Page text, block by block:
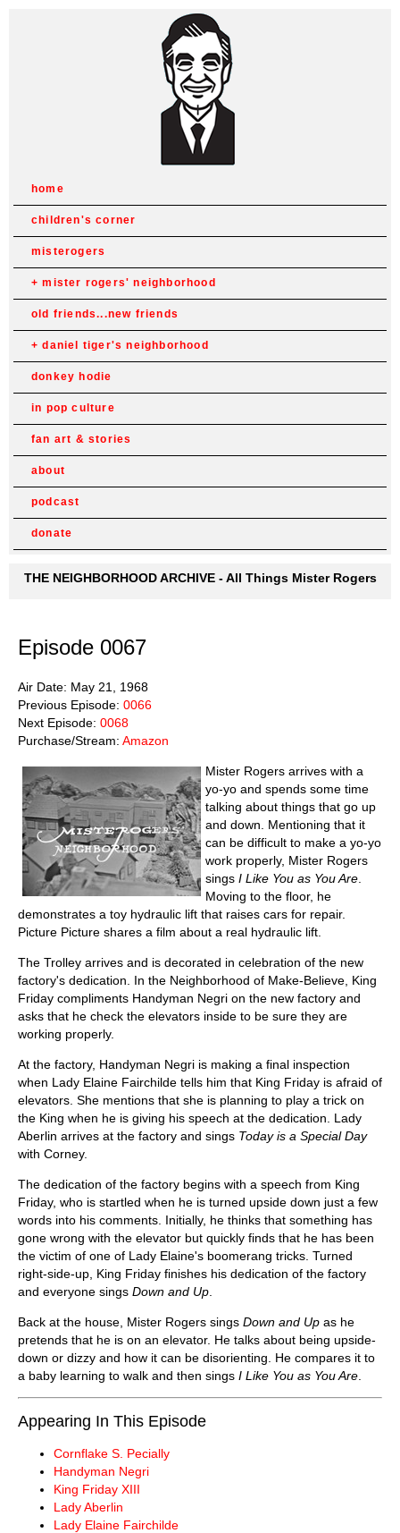
home
children's corner
misterogers
mister rogers' neighborhood
old friends...new friends
daniel tiger's neighborhood
donkey hodie
in pop culture
fan art & stories
about
podcast
donate
THE NEIGHBORHOOD ARCHIVE - All Things Mister Rogers
Episode 0067
Air Date: May 21, 1968
Previous Episode: 0066
Next Episode: 0068
Purchase/Stream: Amazon
Mister Rogers arrives with a
yo-yo and spends some time
talking about things that go up
and down. Mentioning that it
can be difficult to make a yo-yo
work properly, Mister Rogers
sings I Like You as You Are
Moving to the floor, he
demonstrates a toy hydraulic lift that raises cars for repair.
Picture Picture shares a film about a real hydraulic lift.
The Trolley arrives and is decorated in celebration of the new
factory's dedication. In the Neighborhood of Make-Believe, King
Friday compliments Handyman Negri on the new factory and
asks that he check the elevators inside to be sure they are
working properly.
At the factory, Handyman Negri is making a final inspection
when Lady Elaine Fairchilde tells him that King Friday is afraid of
elevators. She mentions that she is planning to play a trick on
the King when he is giving his speech at the dedication. Lady
Aberlin arrives at the factory and sings Today is a Special Day
with Corney.
The dedication of the factory begins with a speech from King
Friday, who is startled when he is turned upside down just a few
words into his comments. Initially, he thinks that something has
gone wrong with the elevator but quickly finds that he has been
the victim of one of Lady Elaine's boomerang tricks. Turned
right-side-up, King Friday finishes his dedication of the factory
and everyone sings Down and Up
Back at the house, Mister Rogers sings Down and Up as he
pretends that he is on an elevator. He talks about being upside-
down or dizzy and how it can be disorienting. He compares it to
a baby learning to walk and then sings I Like You as You Are
Appearing In This Episode
Cornflake S. Pecially
Handyman Negri
King Friday XIII
Lady Aberlin
Lady Elaine Fairchilde